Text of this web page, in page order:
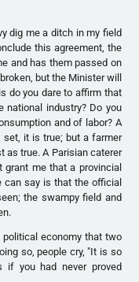
dig me a ditch in my field
this agreement, the
and has them passed on
but the Minister will
do you dare to affirm that
national industry? Do you
and of labor? A
it is true; but a farmer
as true. A Parisian caterer
grant me that a provincial
can say is that the official
the swampy field and
economy that two
so, people cry, "It is so
if you had never proved